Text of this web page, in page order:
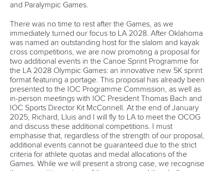
and Paralympic Games.
There was no time to rest after the Games, as we
immediately turned our focus to LA 2028. After Oklahoma
was named an outstanding host for the slalom and kayak
cross competitions, we are now promoting a proposal for
two additional events in the Canoe Sprint Programme for
the LA 2028 Olympic Games: an innovative new 5K sprint
format featuring a portage. This proposal has already been
presented to the IOC Programme Commission, as well as
in-person meetings with IOC President Thomas Bach and
IOC Sports Director Kit McConnell. At the end of January
2025, Richard, Lluis and I will fly to LA to meet the OCOG
and discuss these additional competitions. I must
emphasise that, regardless of the strength of our proposal,
additional events cannot be guaranteed due to the strict
criteria for athlete quotas and medal allocations of the
Games. While we will present a strong case, we recognise